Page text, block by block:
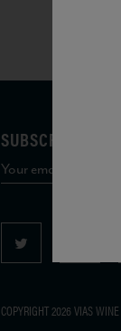
SUBSCRIBE TO
COPYRIGHT 2026 VIAS WINE